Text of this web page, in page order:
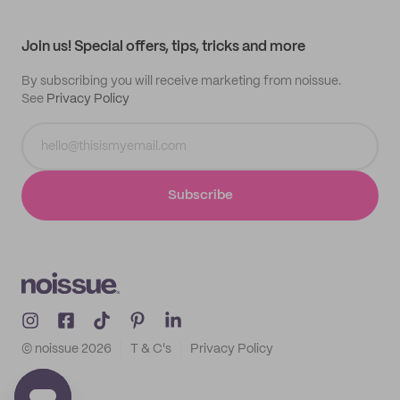
Join us! Special offers, tips, tricks and more
By subscribing you will receive marketing from noissue.
See Privacy Policy
Subscribe
© noissue 2026 T & C's Privacy Policy